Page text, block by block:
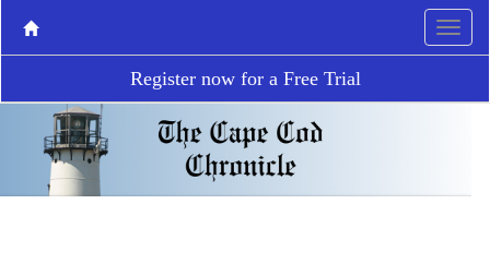
Register now for a Free Trial